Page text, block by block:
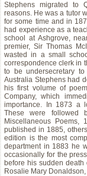
Stephens migrated to
reasons. He was a tutor
for some time and in
had experience as a
school at Ashgrove,
premier, Sir Thomas
wasted in a small
correspondence clerk in
to be undersecretary
Australia Stephens had
his first volume of
Company, which
importance. In 1873 a
These were followed
Miscellaneous
published in 1885,
edition is the most
department in 1883 he
occasionally for the
before his sudden
Rosalie Mary